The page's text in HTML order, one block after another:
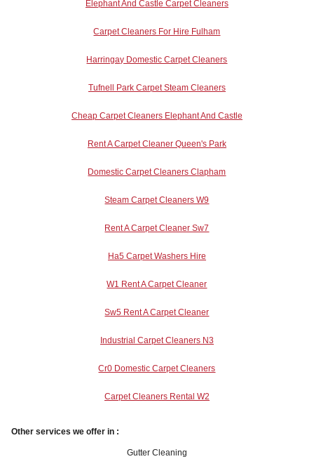
Elephant And Castle Carpet Cleaners
Carpet Cleaners For Hire Fulham
Harringay Domestic Carpet Cleaners
Tufnell Park Carpet Steam Cleaners
Cheap Carpet Cleaners Elephant And Castle
Rent A Carpet Cleaner Queen's Park
Domestic Carpet Cleaners Clapham
Steam Carpet Cleaners W9
Rent A Carpet Cleaner Sw7
Ha5 Carpet Washers Hire
W1 Rent A Carpet Cleaner
Sw5 Rent A Carpet Cleaner
Industrial Carpet Cleaners N3
Cr0 Domestic Carpet Cleaners
Carpet Cleaners Rental W2
Other services we offer in :
Gutter Cleaning